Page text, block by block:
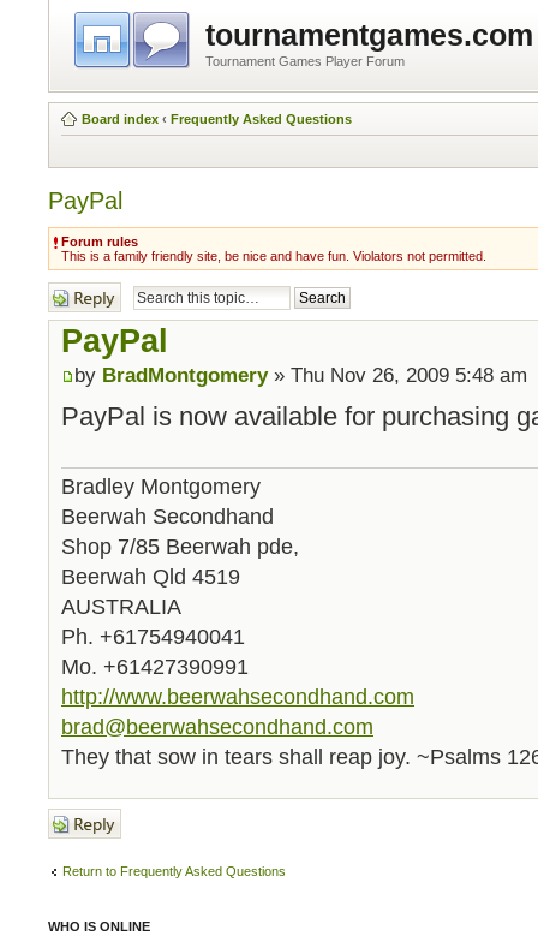
tournamentgames.com
Tournament Games Player Forum
Board index ‹ Frequently Asked Questions
PayPal
Forum rules
This is a family friendly site, be nice and have fun. Violators not permitted.
Post a reply
PayPal
by BradMontgomery» Thu Nov 26, 2009 5:48 am
PayPal is now available for purchasing
Bradley Montgomery
Beerwah Secondhand
Shop 7/85 Beerwah pde,
Beerwah Qld 4519
AUSTRALIA
Ph. +61754940041
Mo. +61427390991
http://www.beerwahsecondhand.com
brad@beerwahsecondhand.com
They that sow in tears shall reap joy. ~Psalms
Post a reply
Return to Frequently Asked Questions
WHO IS ONLINE